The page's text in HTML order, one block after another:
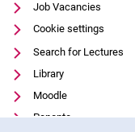
Job Vacancies
Cookie settings
Search for Lectures
Library
Moodle
Panopto